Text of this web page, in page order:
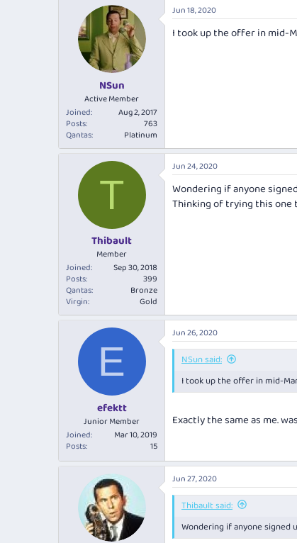
NSun
Active Member
Joined
Aug 2, 2017
Posts
763
Qantas
Platinum
Jun 18, 2020
I took up the offer in mid-
T
Thibault
Member
Joined
Sep 30, 2018
Posts
399
Qantas
Bronze
Virgin
Gold
Jun 24, 2020
Wondering if anyone
Thinking of trying this one
E
efektt
Junior Member
Joined
Mar 10, 2019
Posts
15
Jun 26, 2020
NSun said:
I took up the offer in mid-
Exactly the same as me.
Jun 27, 2020
Thibault said:
Wondering if anyone signed